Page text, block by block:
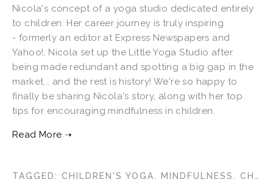
Nicola's concept of a yoga studio dedicated entirely
to children. Her career journey is truly inspiring
- formerly an editor at Express Newspapers and
Yahoo!, Nicola set up the Little Yoga Studio after
being made redundant and spotting a big gap in the
market... and the rest is history! We're so happy to
finally be sharing Nicola's story, along with her top
tips for encouraging mindfulness in children.
TAGGED: CHILDREN'S YOGA MINDFULNESS CHILDREN'S MINDFULNESS